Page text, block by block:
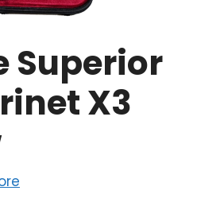
Superior
X3